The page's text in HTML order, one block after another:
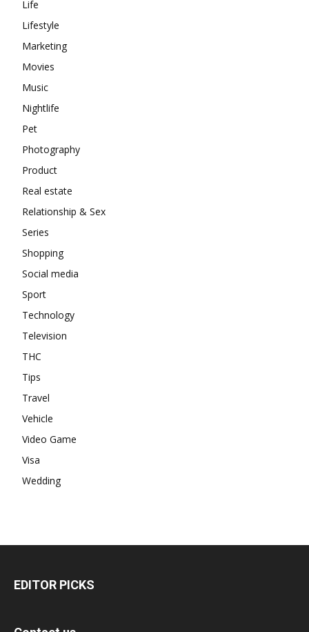
Life
Lifestyle
Marketing
Movies
Music
Nightlife
Pet
Photography
Product
Real estate
Relationship & Sex
Series
Shopping
Social media
Sport
Technology
Television
THC
Tips
Travel
Vehicle
Video Game
Visa
Wedding
EDITOR PICKS